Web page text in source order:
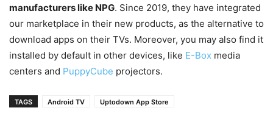
manufacturers like NPG. Since 2019, they have integrated
our marketplace in their new products, as the alternative to
download apps on their TVs. Moreover, you may also find it
installed by default in other devices, like E-Box media
centers and PuppyCube projectors.
TAGS Android TV Uptodown App Store